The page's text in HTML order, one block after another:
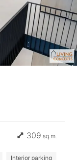
309 sq.m.
Interior parking